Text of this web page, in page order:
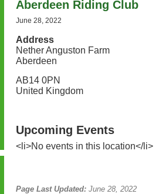
Aberdeen Riding Club
June 28, 2022
Address
Nether Anguston Farm
Aberdeen
AB14 0PN
United Kingdom
Upcoming Events
<li>No events in this location</li>
Page Last Updated: June 28, 2022